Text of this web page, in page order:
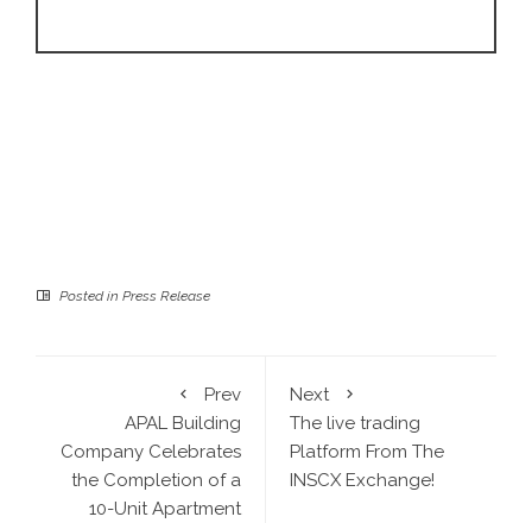
Posted in Press Release
Prev
APAL Building
Company Celebrates
the Completion of a
10-Unit Apartment
Next
The live trading
Platform From The
INSCX Exchange!